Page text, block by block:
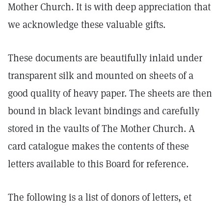
Mother Church. It is with deep appreciation that
we acknowledge these valuable gifts.
These documents are beautifully inlaid under
transparent silk and mounted on sheets of a
good quality of heavy paper. The sheets are then
bound in black levant bindings and carefully
stored in the vaults of The Mother Church. A
card catalogue makes the contents of these
letters available to this Board for reference.
The following is a list of donors of letters, et